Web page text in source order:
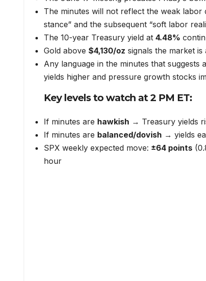
The minutes will not reflect the weak
stance” and the subsequent “soft labor
The 10-year Treasury yield at 4.48%
Gold above $4,130/oz signals the market is
Any language in the minutes that
yields higher and pressure growth stocks
Key levels to watch at 2 PM ET:
If minutes are hawkish → Treasury yields
If minutes are balanced/dovish → yields
SPX weekly expected move: ±64 points
hour